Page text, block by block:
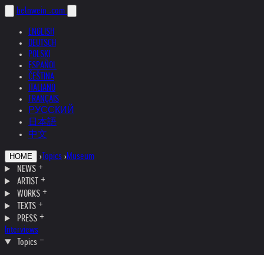
helnwein .com
ENGLISH
DEUTSCH
POLSKI
ESPAÑOL
ČEŠTINA
ITALIANO
FRANÇAIS
РУССКИЙ
日本語
中文
HOME › Topics ›Museum
NEWS
ARTIST
WORKS
TEXTS
PRESS
Interviews
Topics